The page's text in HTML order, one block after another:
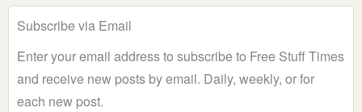
Subscribe via Email
Enter your email address to subscribe to Free Stuff Times
and receive new posts by email. Daily, weekly, or for
each new post.